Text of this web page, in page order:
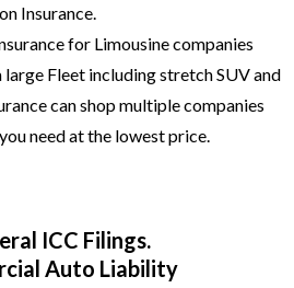
Insurance.
for Limousine companies
large Fleet including stretch SUV and
can shop multiple companies
need at the lowest price.
ICC Filings.
Auto Liability